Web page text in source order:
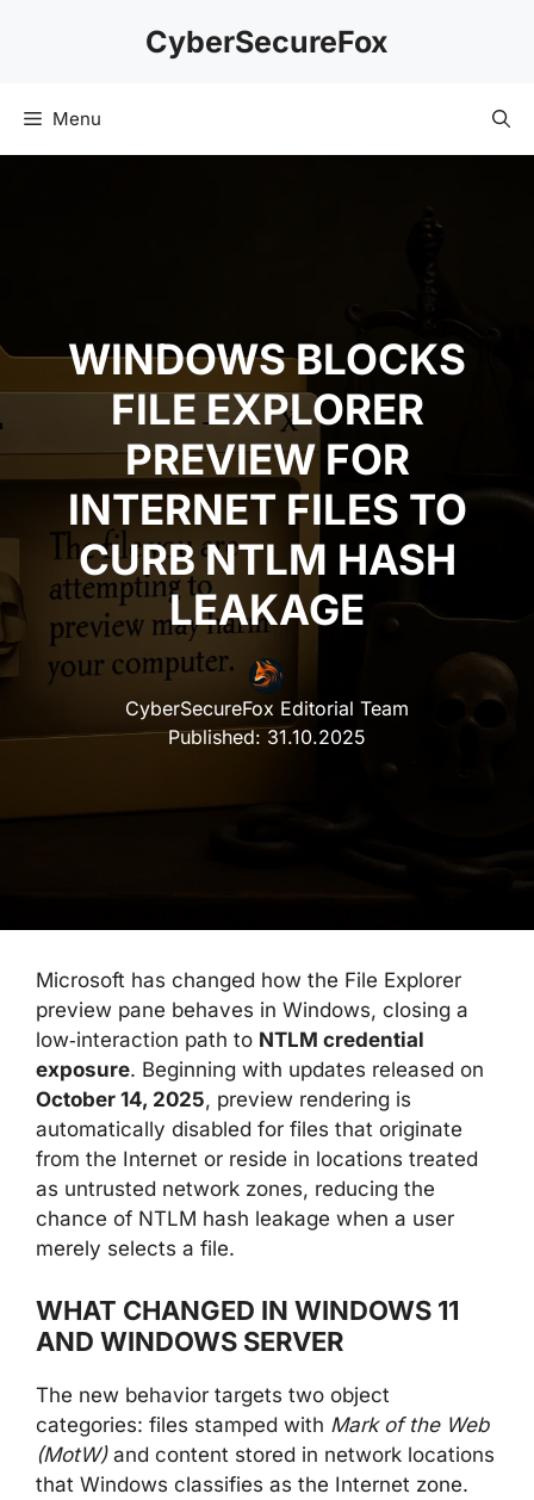
CyberSecureFox
Menu
WINDOWS BLOCKS
FILE EXPLORER
PREVIEW FOR
INTERNET FILES TO
CURB NTLM HASH
LEAKAGE
CyberSecureFox Editorial Team
Published: 31.10.2025
Microsoft has changed how the File Explorer
preview pane behaves in Windows, closing a
low‑interaction path to NTLM credential
exposure. Beginning with updates released on
October 14, 2025, preview rendering is
automatically disabled for files that originate
from the Internet or reside in locations treated
as untrusted network zones, reducing the
chance of NTLM hash leakage when a user
merely selects a file.
WHAT CHANGED IN WINDOWS 11
AND WINDOWS SERVER
The new behavior targets two object
categories: files stamped with Mark of the Web
(MotW)and content stored in network locations
that Windows classifies as the Internet zone.